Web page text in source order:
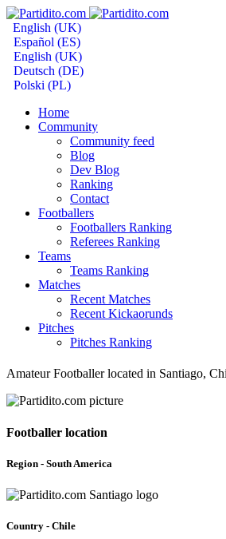
English (UK)
Español (ES)
English (UK)
Deutsch (DE)
Polski (PL)
Home
Community
Community feed
Blog
Dev Blog
Ranking
Contact
Footballers
Footballers Ranking
Referees Ranking
Teams
Teams Ranking
Matches
Recent Matches
Recent Kickaorunds
Pitches
Pitches Ranking
Amateur Footballer located in Santiago,
Footballer location
Region - South America
Country - Chile